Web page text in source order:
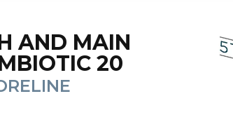
AND MAIN
20